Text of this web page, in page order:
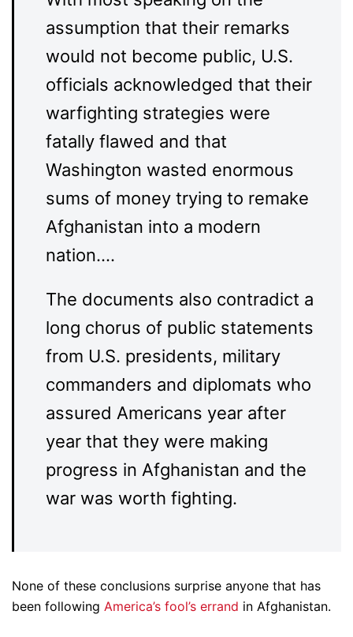
assumption that their remarks
would not become public, U.S.
officials acknowledged that their
warfighting strategies were
fatally flawed and that
Washington wasted enormous
sums of money trying to remake
Afghanistan into a modern
nation….
The documents also contradict a
long chorus of public statements
from U.S. presidents, military
commanders and diplomats who
assured Americans year after
year that they were making
progress in Afghanistan and the
war was worth fighting.
None of these conclusions surprise anyone that has
been following America’s fool’s errand in Afghanistan.